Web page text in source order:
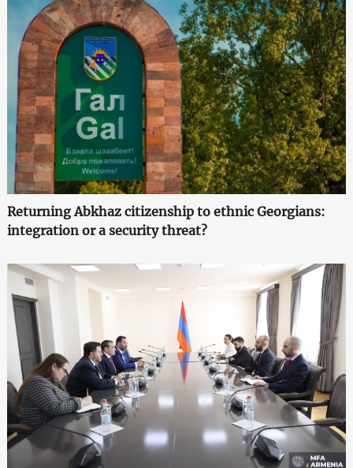
Returning Abkhaz citizenship to ethnic Georgians:
integration or a security threat?